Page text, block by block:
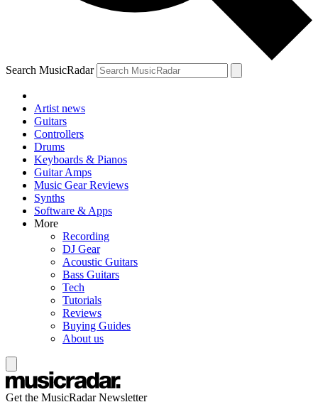
Search MusicRadar
Artist news
Guitars
Controllers
Drums
Keyboards & Pianos
Guitar Amps
Music Gear Reviews
Synths
Software & Apps
More
Recording
DJ Gear
Acoustic Guitars
Bass Guitars
Tech
Tutorials
Reviews
Buying Guides
About us
Get the MusicRadar Newsletter